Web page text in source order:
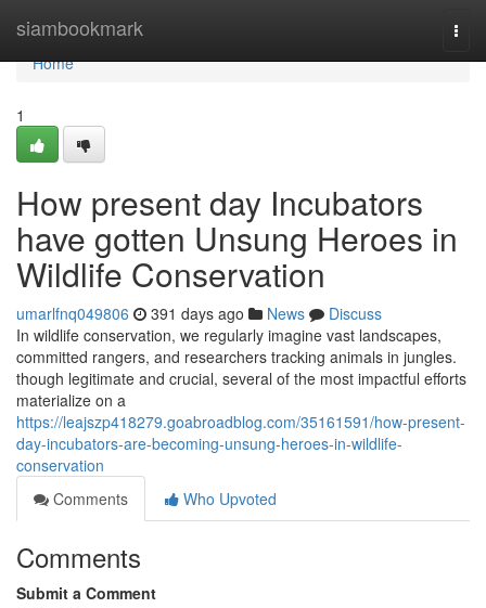
siambookmark
Home
Home
1
How present day Incubators
have gotten Unsung Heroes in
Wildlife Conservation
umarlfnq049806 391 days ago News
Discuss
In wildlife conservation, we regularly imagine vast landscapes,
committed rangers, and researchers tracking animals in jungles.
though legitimate and crucial, several of the most impactful efforts
materialize on a
https://leajszp418279.goabroadblog.com/35161591/how-present-
day-incubators-are-becoming-unsung-heroes-in-wildlife-
conservation
Comments
Who Upvoted
Comments
Submit a Comment